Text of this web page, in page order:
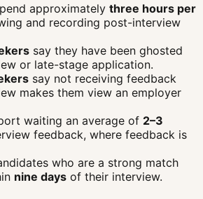
approximately three hours per
and recording post-interview
say they have been ghosted
or late-stage application.
say not receiving feedback
makes them view an employer
waiting an average of 2–3
feedback, where feedback is
who are a strong match
nine days of their interview.